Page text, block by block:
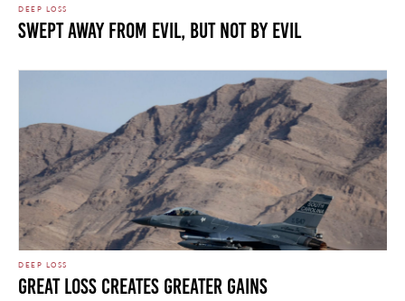
DEEP LOSS
Swept Away From Evil, But Not By Evil
DEEP LOSS
Great Loss Creates Greater Gains